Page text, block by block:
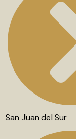
San Juan del Sur